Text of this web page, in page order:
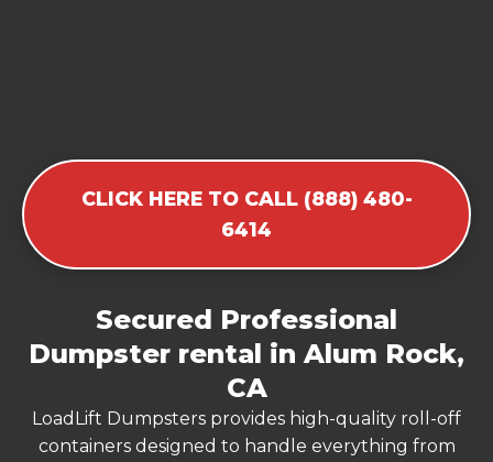
CLICK HERE TO CALL (888) 480-
6414
Secured Professional
Dumpster rental in Alum Rock,
CA
LoadLift Dumpsters provides high-quality roll-off
containers designed to handle everything from